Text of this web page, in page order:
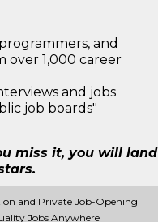
and
over 1,000 career
and jobs
job boards"
miss it, you will land
and Private Job-Opening
Jobs Anywhere